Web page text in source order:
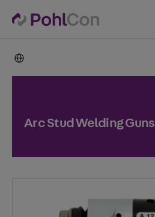
Arc Stud Welding Guns